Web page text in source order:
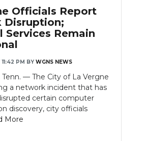
Officials Report
Disruption;
Services Remain
PM BY WGNS NEWS
Tenn. — The City of La Vergne
a network incident that has
certain computer
discovery, city officials
More